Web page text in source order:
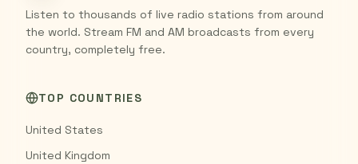
Listen to thousands of live radio stations from around
the world. Stream FM and AM broadcasts from every
country, completely free.
TOP COUNTRIES
United States
United Kingdom